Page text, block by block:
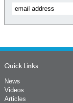
Quick Links
News
Videos
Articles